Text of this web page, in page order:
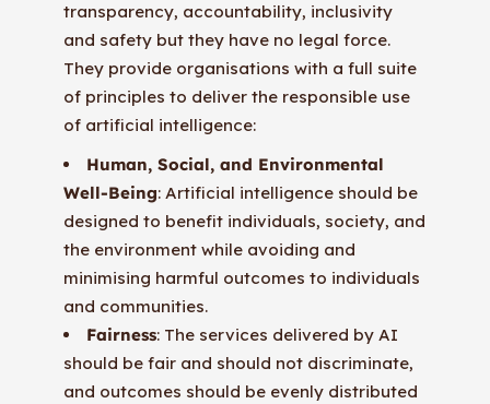
transparency, accountability, inclusivity
and safety but they have no legal force.
They provide organisations with a full suite
of principles to deliver the responsible use
of artificial intelligence:
Human, Social, and Environmental
Well-Being: Artificial intelligence should be
designed to benefit individuals, society, and
the environment while avoiding and
minimising harmful outcomes to individuals
and communities.
Fairness: The services delivered by AI
should be fair and should not discriminate,
and outcomes should be evenly distributed